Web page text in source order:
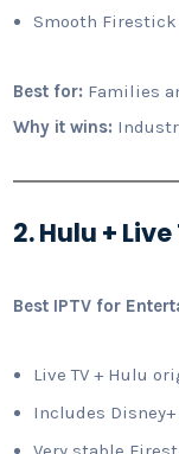
Smooth Firestick
Best for: Families
Why it wins:
2. Hulu + Live
Best IPTV for
Live TV + Hulu
Includes Disney+